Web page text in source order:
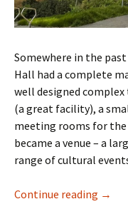
Somewhere in the
Hall had a complete
well designed
(a great facility), a
meeting rooms for
became a venue – a
range of cultural
Continue reading →